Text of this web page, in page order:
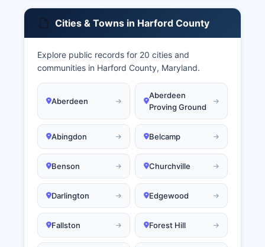
Cities & Towns in Harford County
Explore public records for 20 cities and
communities in Harford County, Maryland.
Aberdeen
Aberdeen
Proving Ground
Abingdon Belcamp
Benson Churchville
Darlington Edgewood
Fallston Forest Hill